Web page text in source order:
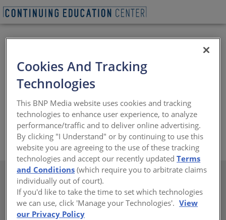
Lamin-Art is dedicated to helping interior designers,
architects and fabricators fulfill their visions using our
Our expert local representatives provide personalized
assistance with ideas and specifications.
https://www.laminart.com
There are not any active courses at this time.
Cookies And Tracking
Technologies
This BNP Media website uses cookies and tracking
technologies to enhance user experience, to analyze
performance/traffic and to deliver online advertising.
By clicking "I Understand" or by continuing to use this
website you are agreeing to the use of these tracking
technologies and accept our recently updatedTerms
and Conditions (which require you to arbitrate claims
individually out of court).
If you'd like to take the time to set which technologies
we can use, click 'Manage your Technologies'. View
our Privacy Policy